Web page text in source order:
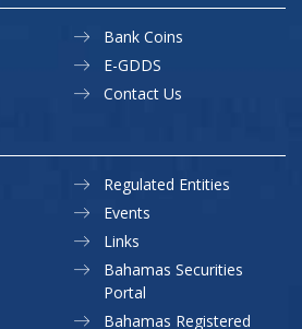
Bank Coins
E-GDDS
Contact Us
Regulated Entities
Events
Links
Bahamas Securities
Portal
Bahamas Registered